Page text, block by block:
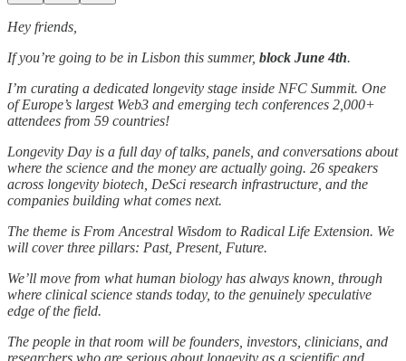
Hey friends,
If you’re going to be in Lisbon this summer, block June 4th.
I’m curating a dedicated longevity stage inside NFC Summit. One
of Europe’s largest Web3 and emerging tech conferences 2,000+
attendees from 59 countries!
Longevity Day is a full day of talks, panels, and conversations about
where the science and the money are actually going. 26 speakers
across longevity biotech, DeSci research infrastructure, and the
companies building what comes next.
The theme is From Ancestral Wisdom to Radical Life Extension. We
will cover three pillars: Past, Present, Future.
We’ll move from what human biology has always known, through
where clinical science stands today, to the genuinely speculative
edge of the field.
The people in that room will be founders, investors, clinicians, and
researchers who are serious about longevity as a scientific and